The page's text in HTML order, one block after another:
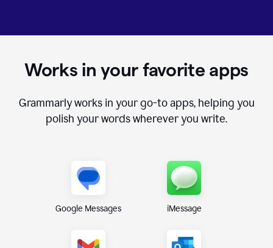
Works in your favorite apps
Grammarly works in your go-to apps, helping you
polish your words wherever you write.
Google Messages iMessage